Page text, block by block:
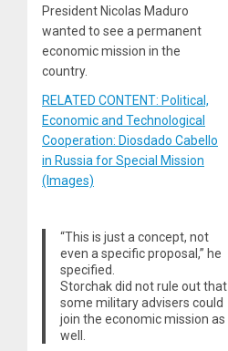
President Nicolas Maduro
wanted to see a permanent
economic mission in the
country.
RELATED CONTENT: Political,
Economic and Technological
Cooperation: Diosdado Cabello
in Russia for Special Mission
(Images)
“This is just a concept, not
even a specific proposal,” he
specified.
Storchak did not rule out that
some military advisers could
join the economic mission as
well.